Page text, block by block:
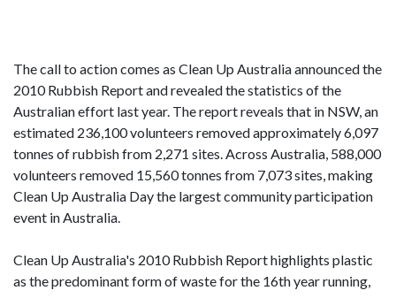
The call to action comes as Clean Up Australia announced the
2010 Rubbish Report and revealed the statistics of the
Australian effort last year. The report reveals that in NSW, an
estimated 236,100 volunteers removed approximately 6,097
tonnes of rubbish from 2,271 sites. Across Australia, 588,000
volunteers removed 15,560 tonnes from 7,073 sites, making
Clean Up Australia Day the largest community participation
event in Australia.
Clean Up Australia's 2010 Rubbish Report highlights plastic
as the predominant form of waste for the 16th year running,